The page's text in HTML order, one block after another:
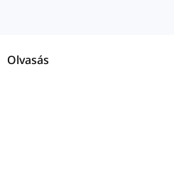
Olvasás